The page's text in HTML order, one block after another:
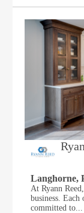
Langhorne,
At Ryann
business.
committed to...